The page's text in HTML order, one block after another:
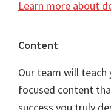
Learn more about
Content
Our team will
focused content
success you truly